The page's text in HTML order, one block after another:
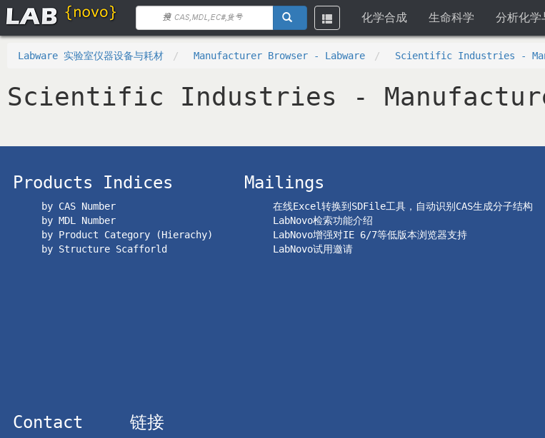
Toggle
navigation
化学合成 生命科学 分析化学
Labware 实验室仪器设备与耗材 Manufacturer Browser - Labware Scientific Industries -
Scientific Industries -
Products Indices
by CAS Number
by MDL Number
by Product Category (Hierachy)
by Structure Scafforld
Mailings
在线Excel转换到SDFile工具，自动识别CAS生成分子结构
LabNovo检索功能介绍
LabNovo增强对IE 6/7等低版本浏览器支持
LabNovo试用邀请
Contact 链接